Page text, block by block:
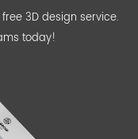
3D design service.
today!